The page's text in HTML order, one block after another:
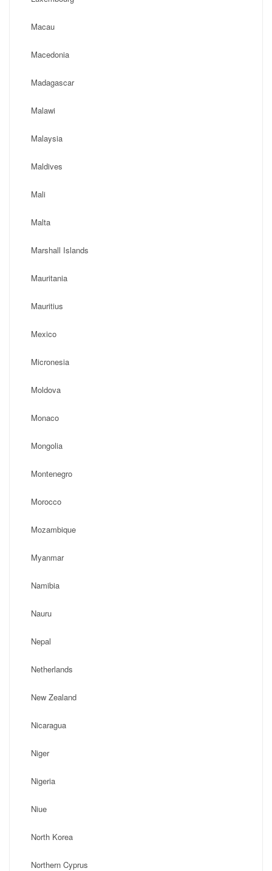
Macau
Macedonia
Madagascar
Malawi
Malaysia
Maldives
Mali
Malta
Marshall Islands
Mauritania
Mauritius
Mexico
Micronesia
Moldova
Monaco
Mongolia
Montenegro
Morocco
Mozambique
Myanmar
Namibia
Nauru
Nepal
Netherlands
New Zealand
Nicaragua
Niger
Nigeria
Niue
North Korea
Northern Cyprus